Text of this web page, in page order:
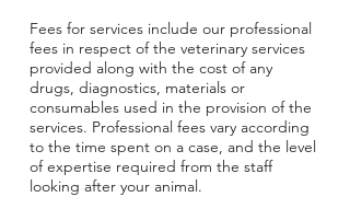
Fees for services include our professional
fees in respect of the veterinary services
provided along with the cost of any
drugs, diagnostics, materials or
consumables used in the provision of the
services. Professional fees vary according
to the time spent on a case, and the level
of expertise required from the staff
looking after your animal.